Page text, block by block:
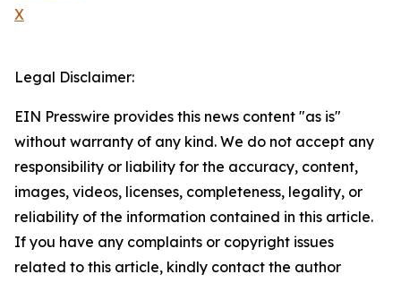
X
Legal Disclaimer:
EIN Presswire provides this news content "as is"
without warranty of any kind. We do not accept any
responsibility or liability for the accuracy, content,
images, videos, licenses, completeness, legality, or
reliability of the information contained in this article.
If you have any complaints or copyright issues
related to this article, kindly contact the author